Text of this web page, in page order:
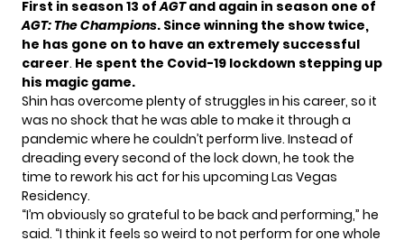
First in season 13 ofAGTand again in season one of
AGT: The Champions. Since winning the show twice,
he has gone on to have an extremely successful
career. He spent the Covid-19 lockdown stepping up
his magic game.
Shin has overcome plenty of struggles in his career, so it
was no shock that he was able to make it through a
pandemic where he couldn’t perform live. Instead of
dreading every second of the lock down, he took the
time to rework his act for his upcoming Las Vegas
Residency.
“I’m obviously so grateful to be back and performing,” he
said. “I think it feels so weird to not perform for one whole